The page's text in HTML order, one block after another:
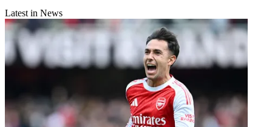
Latest in News